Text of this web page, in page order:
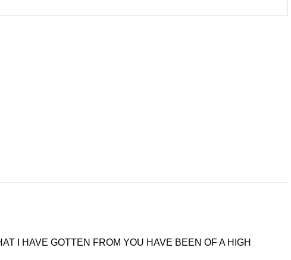
I HAVE GOTTEN FROM YOU HAVE BEEN OF A HIGH